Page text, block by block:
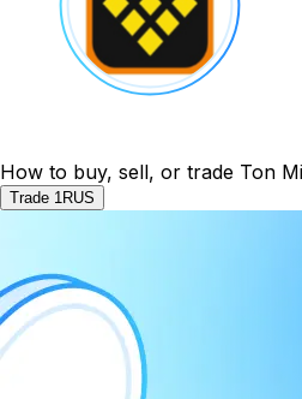
How to buy, sell, or trade Ton
Trade 1RUS